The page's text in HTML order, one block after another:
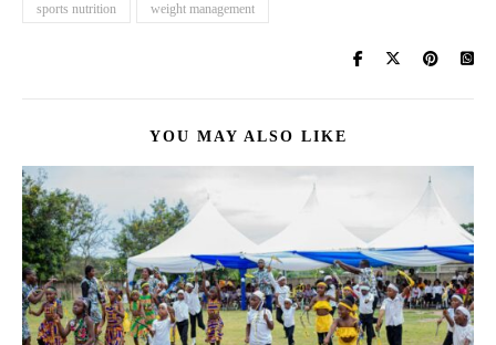
sports nutrition
weight management
YOU MAY ALSO LIKE